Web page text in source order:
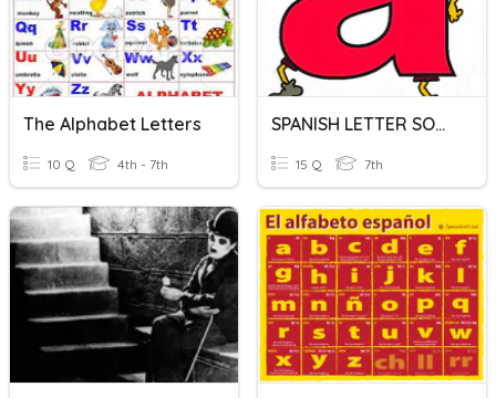
The Alphabet Letters
10 Q 4th - 7th
SPANISH LETTER SOUNDS - COX
15 Q 7th